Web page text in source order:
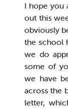
I hope you
out this
obviously
the school
we do
some of
we have
across the
letter,